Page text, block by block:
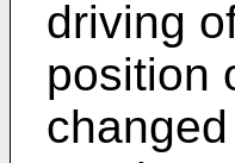
driving
position